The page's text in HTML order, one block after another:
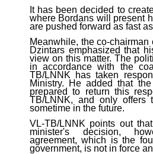
It has been decided to
where Bordans will present
are pushed forward as fast
Meanwhile, the co-
Dzintars emphasized that
view on this matter. The
in accordance with the
TB/LNNK has taken
Ministry. He added that
prepared to return this
TB/LNNK, and only offers
sometime in the future.
VL-TB/LNNK points out
minister's decision,
agreement, which is the
government, is not in force